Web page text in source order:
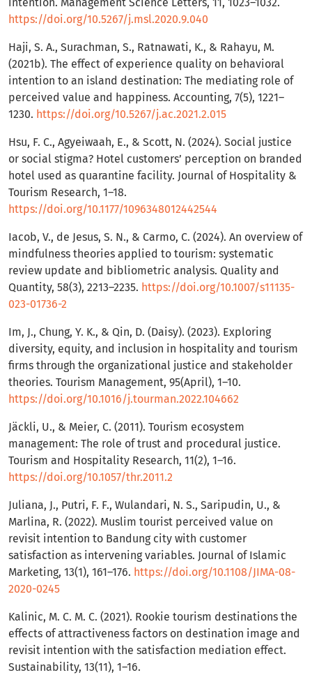
intention. Management Science Letters, 11, 1023–1032.
https://doi.org/10.5267/j.msl.2020.9.040
Haji, S. A., Surachman, S., Ratnawati, K., & Rahayu, M.
(2021b). The effect of experience quality on behavioral
intention to an island destination: The mediating role of
perceived value and happiness. Accounting, 7(5), 1221–
1230. https://doi.org/10.5267/j.ac.2021.2.015
Hsu, F. C., Agyeiwaah, E., & Scott, N. (2024). Social justice
or social stigma? Hotel customers’ perception on branded
hotel used as quarantine facility. Journal of Hospitality &
Tourism Research, 1–18.
https://doi.org/10.1177/1096348012442544
Iacob, V., de Jesus, S. N., & Carmo, C. (2024). An overview of
mindfulness theories applied to tourism: systematic
review update and bibliometric analysis. Quality and
Quantity, 58(3), 2213–2235. https://doi.org/10.1007/s11135-
023-01736-2
Im, J., Chung, Y. K., & Qin, D. (Daisy). (2023). Exploring
diversity, equity, and inclusion in hospitality and tourism
firms through the organizational justice and stakeholder
theories. Tourism Management, 95(April), 1–10.
https://doi.org/10.1016/j.tourman.2022.104662
Jäckli, U., & Meier, C. (2011). Tourism ecosystem
management: The role of trust and procedural justice.
Tourism and Hospitality Research, 11(2), 1–16.
https://doi.org/10.1057/thr.2011.2
Juliana, J., Putri, F. F., Wulandari, N. S., Saripudin, U., &
Marlina, R. (2022). Muslim tourist perceived value on
revisit intention to Bandung city with customer
satisfaction as intervening variables. Journal of Islamic
Marketing, 13(1), 161–176. https://doi.org/10.1108/JIMA-08-
2020-0245
Kalinic, M. C. M. C. (2021). Rookie tourism destinations the
effects of attractiveness factors on destination image and
revisit intention with the satisfaction mediation effect.
Sustainability, 13(11), 1–16.